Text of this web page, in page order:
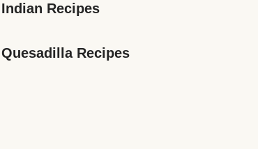
Indian Recipes
Quesadilla Recipes